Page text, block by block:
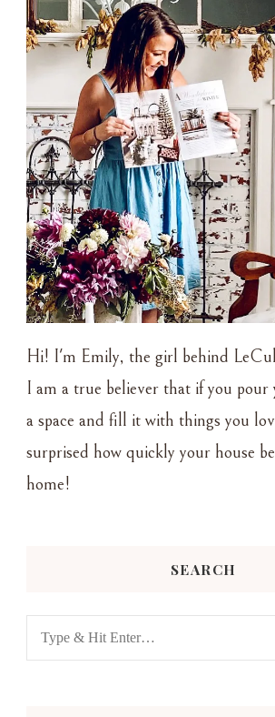
Hi! I'm Emily, the girl behind
I am a true believer that if you
a space and fill it with things you
surprised how quickly your house
home!
SEARCH
Looking
for